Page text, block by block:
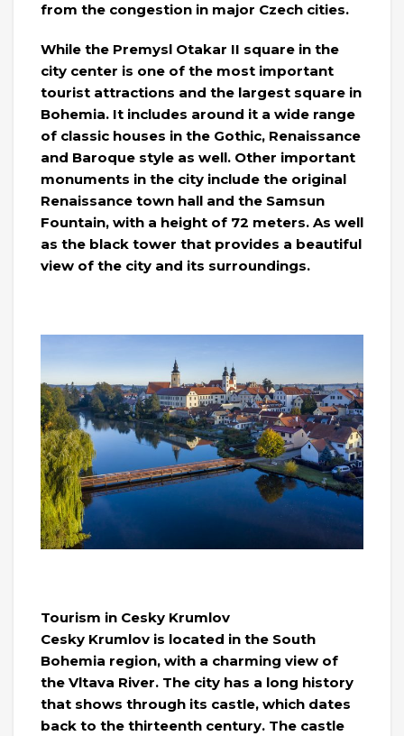
from the congestion in major Czech cities.
While the Premysl Otakar II square in the
city center is one of the most important
tourist attractions and the largest square in
Bohemia. It includes around it a wide range
of classic houses in the Gothic, Renaissance
and Baroque style as well. Other important
monuments in the city include the original
Renaissance town hall and the Samsun
Fountain, with a height of 72 meters. As well
as the black tower that provides a beautiful
view of the city and its surroundings.
Tourism in Cesky Krumlov
Cesky Krumlov is located in the South
Bohemia region, with a charming view of
the Vltava River. The city has a long history
that shows through its castle, which dates
back to the thirteenth century. The castle